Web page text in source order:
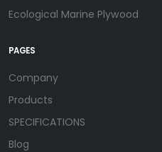
Ecological Marine Plywood
PAGES
Company
Products
SPECIFICATIONS
Blog